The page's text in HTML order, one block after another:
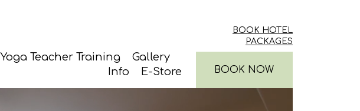
Yoga Teacher Training
Gallery
Info
E-Store
BOOK HOTEL
PACKAGES
BOOK NOW